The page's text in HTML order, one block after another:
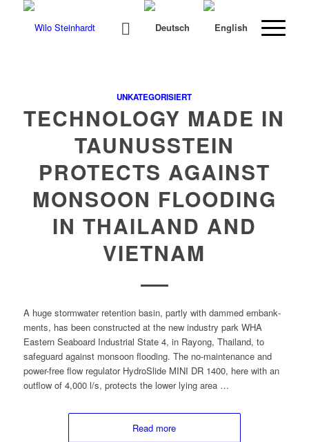
UNKATEGORISIERT
TECHNOLOGY MADE IN
TAUNUSSTEIN
PROTECTS AGAINST
MONSOON FLOODING
IN THAILAND AND
VIETNAM
A huge stormwa­ter reten­tion basin, part­ly with dammed embank­
ments, has been con­struct­ed at the new indus­try park WHA
East­ern Seaboard Indus­tri­al State 4, in Ray­ong, Thai­land, to
safe­guard against mon­soon flood­ing. The no-main­te­nance and
pow­er-free flow reg­u­la­tor HydroSlide MINI DR 1400, here with an
out­flow of 4,000 l/s, pro­tects the low­er lying area …
Read more